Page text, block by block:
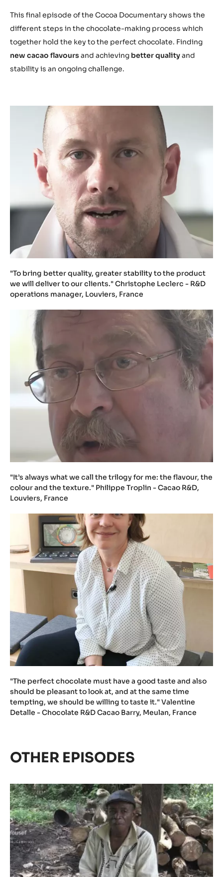
.
b
e
/
-
-
a
m
l
m
g
o
This final episode of the Cocoa Documentary shows the
different steps in the chocolate-making process which
together hold the key to the perfect chocolate. Finding
new cacao flavoursand achieving better qualityand
stability is an ongoing challenge.
"To bring better quality, greater stability to the product
we will deliver to our clients." Christophe Leclerc - R&D
operations manager, Louviers, France
"It’s always what we call the trilogy for me: the flavour, the
colour and the texture." Philippe Troplin - Cacao R&D,
Louviers, France
"The perfect chocolate must have a good taste and also
should be pleasant to look at, and at the same time
tempting, we should be willing to taste it." Valentine
Detalle - Chocolate R&D Cacao Barry, Meulan, France
OTHER EPISODES
Episode
1
-
The
meaning
of
Cacao